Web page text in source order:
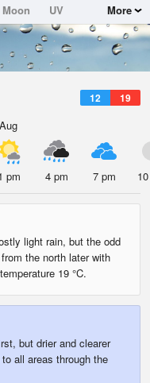
Moon
UV
More
12 19
pm 4 pm 7 pm
light rain, but the odd
the north later with
19 °C.
but drier and clearer
all areas through the